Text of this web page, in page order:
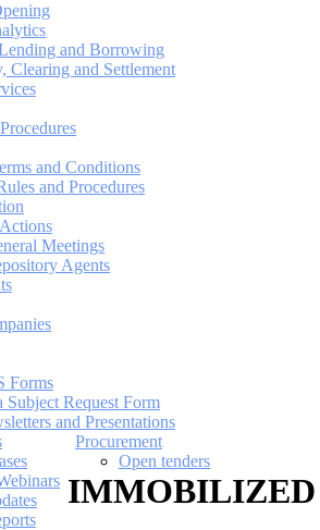
and Borrowing
Clearing and Settlement
and Conditions
and Procedures
Meetings
Agents
Forms
Subject Request Form
and Presentations
Procurement
Open tenders
IMMOBILIZED